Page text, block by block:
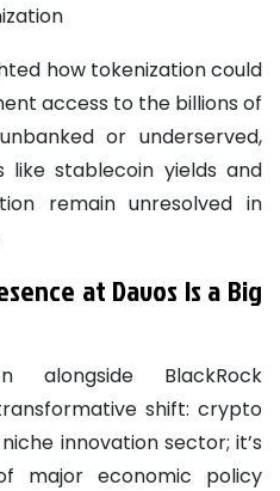
how tokenization could
access to the billions of
or underserved,
like stablecoin yields and
remain unresolved in
at Davos Is a Big
alongside BlackRock
shift: crypto
innovation sector; it’s
major economic policy